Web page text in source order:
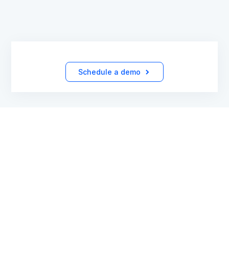
Schedule a demo